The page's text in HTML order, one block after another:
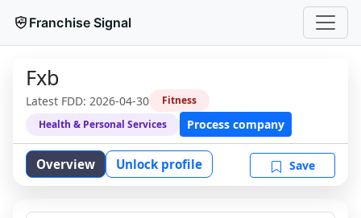
Franchise Signal
Fxb
Latest FDD: 2026-04-30
Fitness
Health & Personal Services
Process company
Overview Unlock profile Save